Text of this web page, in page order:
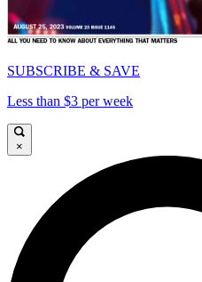
SUBSCRIBE & SAVE
Less than $3 per week
×